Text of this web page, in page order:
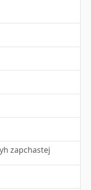
zapchastej